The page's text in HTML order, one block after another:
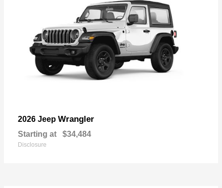
2026 Jeep Wrangler
Starting at $34,484
Disclosure